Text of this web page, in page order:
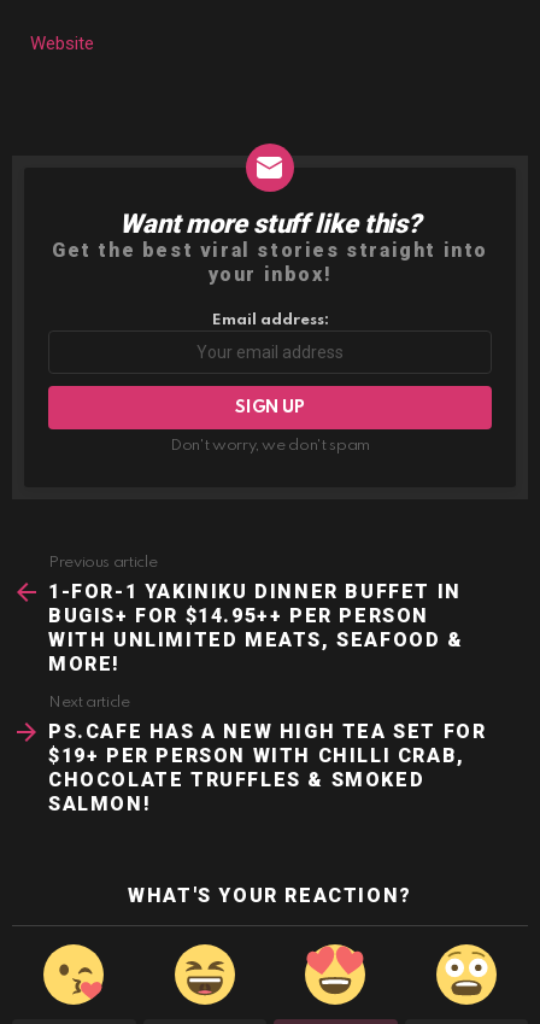
Website
NEWSLETTER
Want more stuff like this?
Get the best viral stories straight into
your inbox!
Email address:
Don't worry, we don't spam
more
Previous article
1-FOR-1 YAKINIKU DINNER BUFFET IN
BUGIS+ FOR $14.95++ PER PERSON
WITH UNLIMITED MEATS, SEAFOOD &
MORE!
Next article
PS.CAFE HAS A NEW HIGH TEA SET FOR
$19+ PER PERSON WITH CHILLI CRAB,
CHOCOLATE TRUFFLES & SMOKED
SALMON!
WHAT'S YOUR REACTION?